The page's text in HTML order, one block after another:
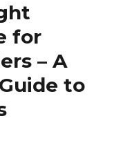
for
– A
to